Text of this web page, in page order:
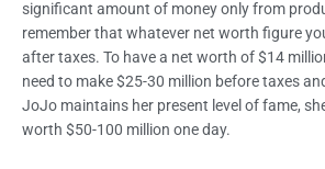
significant amount of money only from
remember that whatever net worth figure
after taxes. To have a net worth of $14
need to make $25-30 million before taxes
JoJo maintains her present level of fame,
worth $50-100 million one day.